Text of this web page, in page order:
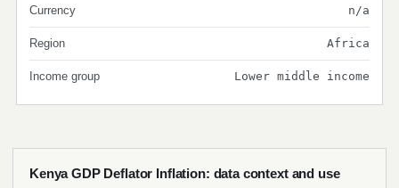
Currency n/a
Region Africa
Income group Lower middle income
Kenya GDP Deflator Inflation: data context and use